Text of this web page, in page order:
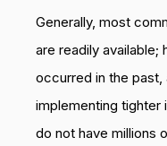
Generally, most
are readily available;
occurred in the past,
implementing tighter
do not have millions